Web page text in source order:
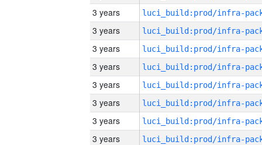
3 years
3 years
3 years
3 years
3 years
3 years
3 years
3 years